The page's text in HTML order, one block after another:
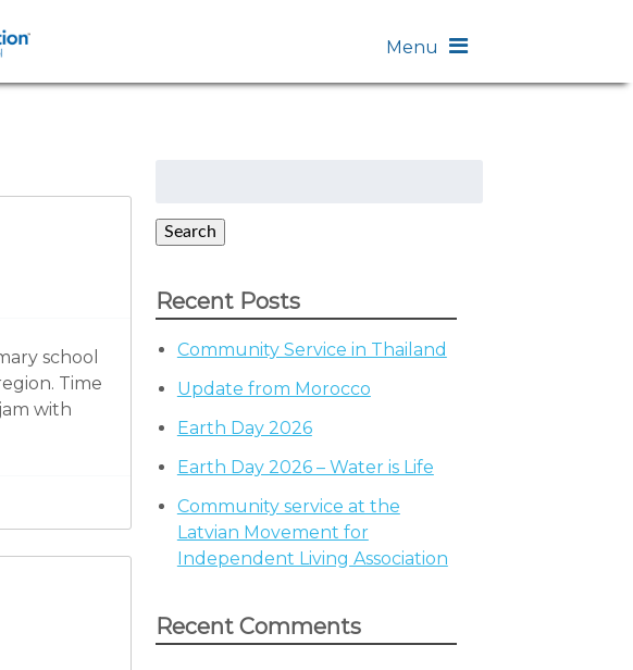
Menu
school
Time
with
Search
Recent Posts
Community Service in Thailand
Update from Morocco
Earth Day 2026
Earth Day 2026 – Water is Life
Community service at the
Latvian Movement for
Independent Living Association
Recent Comments